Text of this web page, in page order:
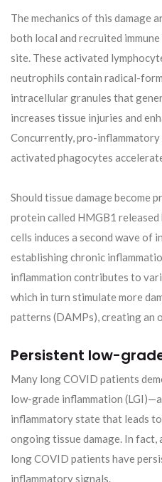
The mechanics of this damage
both local and recruited
site. These activated
neutrophils contain radical-
intracellular granules that
increases tissue injuries and
Concurrently, pro-
activated phagocytes
Should tissue damage become
protein called HMGB1 released
cells induces a second wave of
establishing chronic
inflammation contributes to
which in turn stimulate more
patterns (DAMPs), creating an
Persistent low-
Many long COVID patients
low-grade inflammation
inflammatory state that leads
ongoing tissue damage. In
long COVID patients have
inflammatory signals.